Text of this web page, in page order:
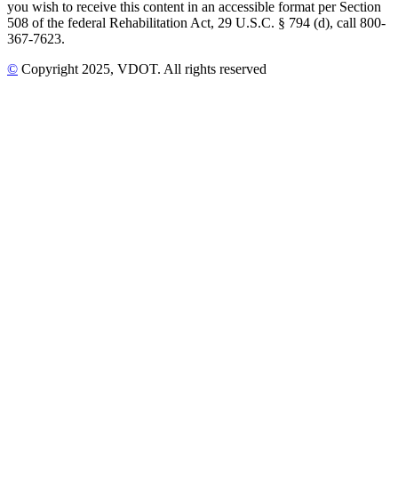
you wish to receive this content in an accessible format per Section
508 of the federal Rehabilitation Act, 29 U.S.C. § 794 (d), call 800-
367-7623.
© Copyright 2025, VDOT. All rights reserved